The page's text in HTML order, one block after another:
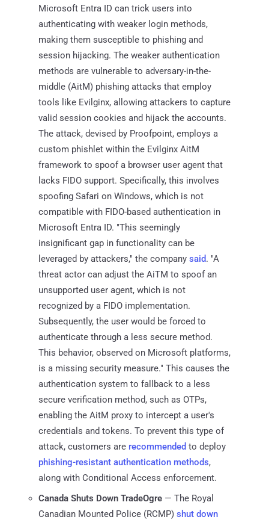
Microsoft Entra ID can trick users into
authenticating with weaker login methods,
making them susceptible to phishing and
session hijacking. The weaker authentication
methods are vulnerable to adversary-in-the-
middle (AitM) phishing attacks that employ
tools like Evilginx, allowing attackers to capture
valid session cookies and hijack the accounts.
The attack, devised by Proofpoint, employs a
custom phishlet within the Evilginx AitM
framework to spoof a browser user agent that
lacks FIDO support. Specifically, this involves
spoofing Safari on Windows, which is not
compatible with FIDO-based authentication in
Microsoft Entra ID. "This seemingly
insignificant gap in functionality can be
leveraged by attackers," the company said. "A
threat actor can adjust the AiTM to spoof an
unsupported user agent, which is not
recognized by a FIDO implementation.
Subsequently, the user would be forced to
authenticate through a less secure method.
This behavior, observed on Microsoft platforms,
is a missing security measure." This causes the
authentication system to fallback to a less
secure verification method, such as OTPs,
enabling the AitM proxy to intercept a user's
credentials and tokens. To prevent this type of
attack, customers are recommended to deploy
phishing-resistant authentication methods,
along with Conditional Access enforcement.
Canada Shuts Down TradeOgre — The Royal
Canadian Mounted Police (RCMP) shut down